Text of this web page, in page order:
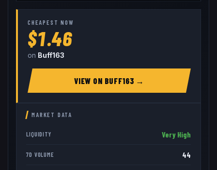
CHEAPEST NOW
$1.46
on Buff163
VIEW ON BUFF163 →
MARKET DATA
LIQUIDITY Very High
7D VOLUME 44